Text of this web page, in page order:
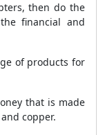
then do the
financial and
of products for
that is made
copper.